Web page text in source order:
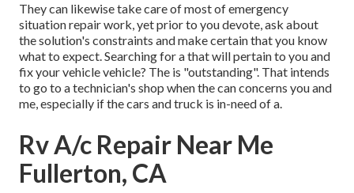
They can likewise take care of most of emergency
situation repair work, yet prior to you devote, ask about
the solution's constraints and make certain that you know
what to expect. Searching for a that will pertain to you and
fix your vehicle vehicle? The is "outstanding". That intends
to go to a technician's shop when the can concerns you and
me, especially if the cars and truck is in-need of a.
Rv A/c Repair Near Me
Fullerton, CA